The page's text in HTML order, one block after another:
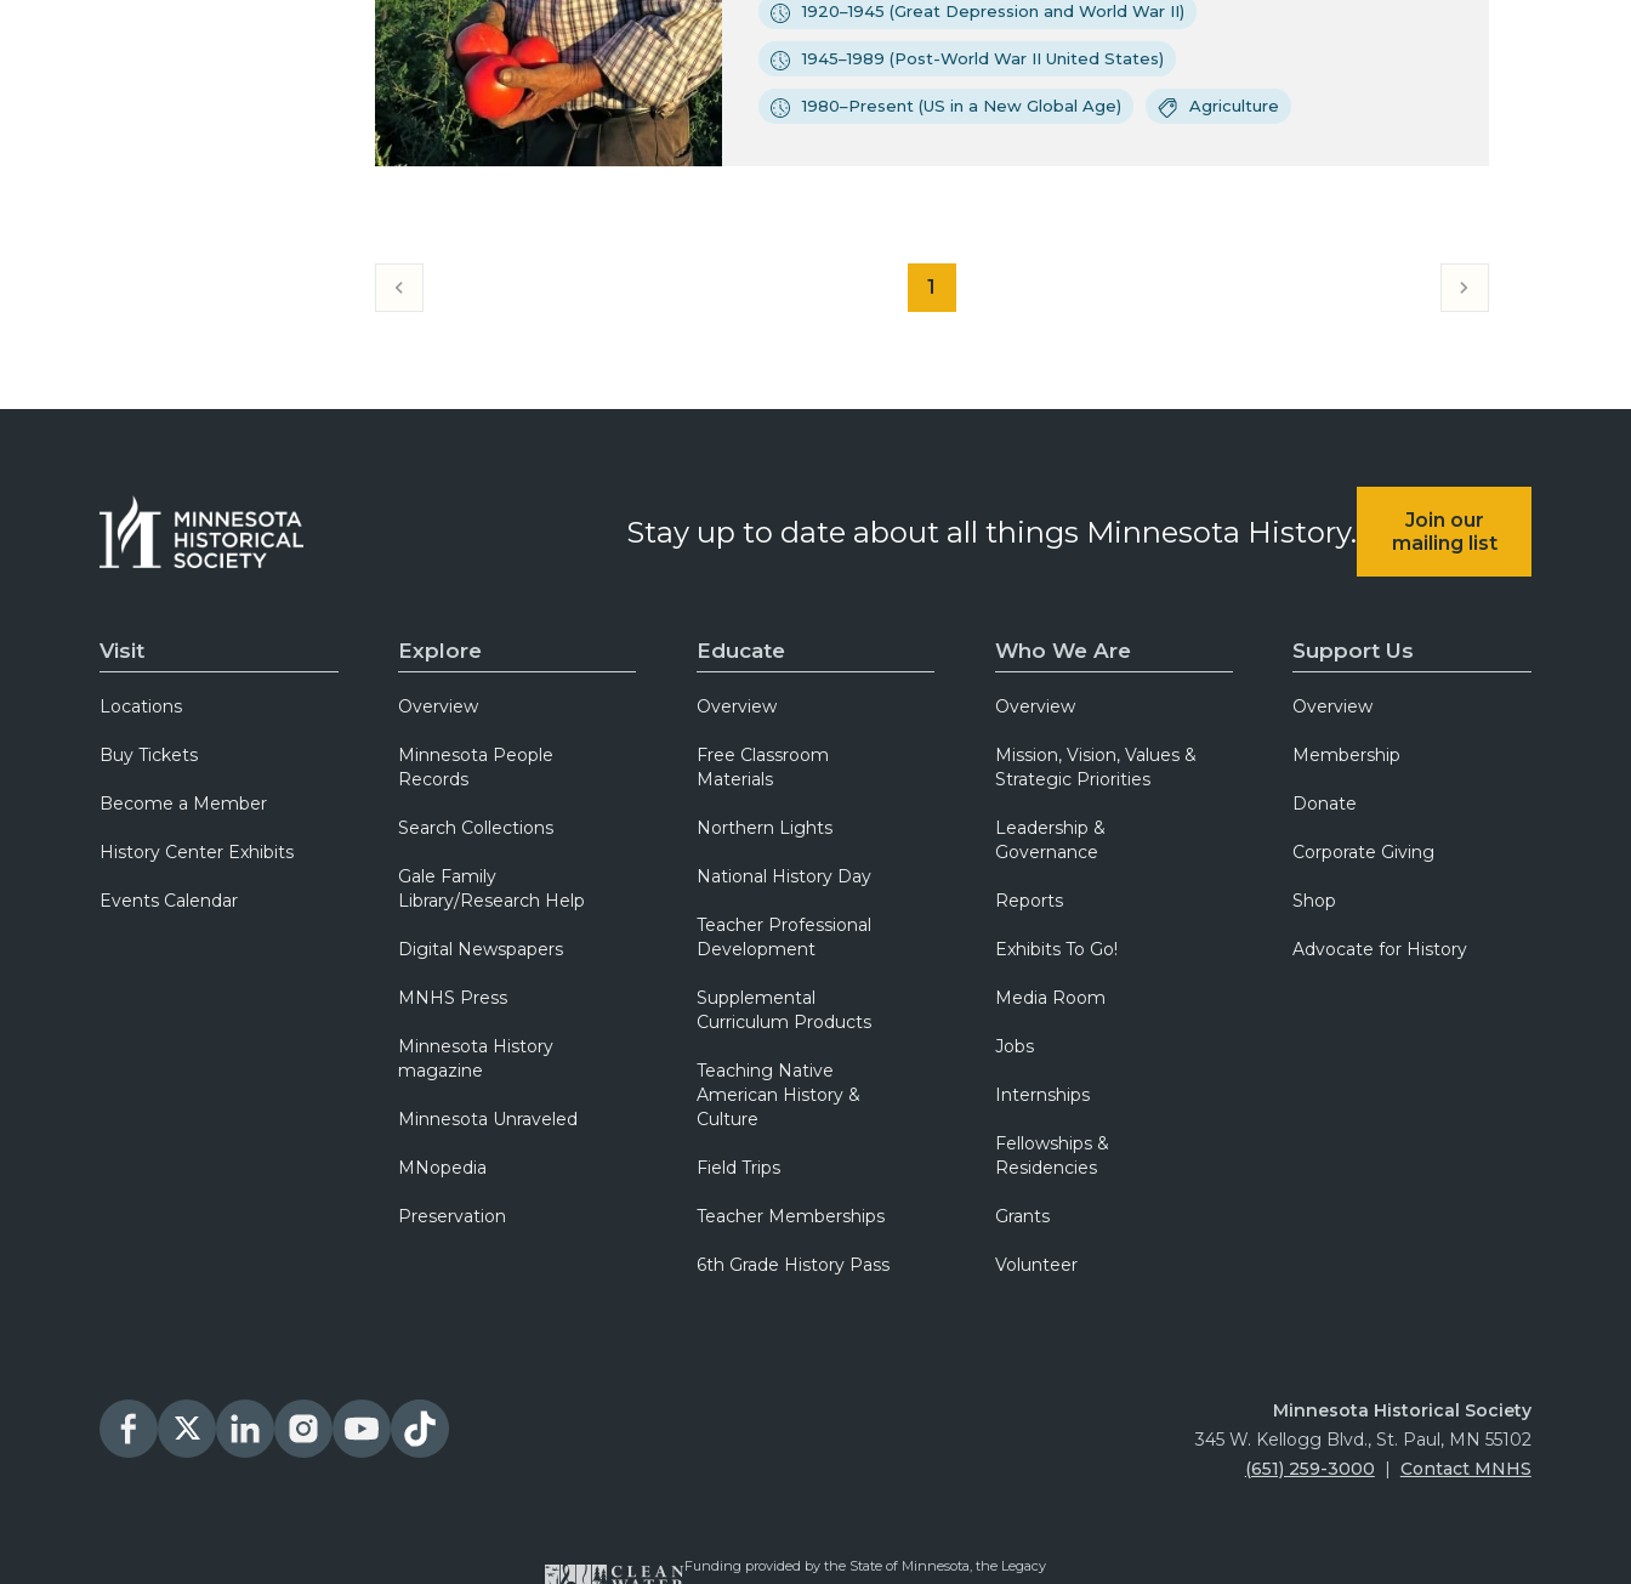
1920–1945 (Great Depression and World War II)
1945–1989 (Post-World War II United States)
1980–Present (US in a New Global Age) Agriculture
1
Stay up to date about all things Minnesota History.
Join our
mailing list
Visit
Locations
Buy Tickets
Become a Member
History Center Exhibits
Events Calendar
Explore
Overview
Minnesota People
Records
Search Collections
Gale Family
Library/Research Help
Digital Newspapers
MNHS Press
Minnesota History
magazine
Minnesota Unraveled
MNopedia
Preservation
Educate
Overview
Free Classroom
Materials
Northern Lights
National History Day
Teacher Professional
Development
Supplemental
Curriculum Products
Teaching Native
American History &
Culture
Field Trips
Teacher Memberships
6th Grade History Pass
Who We Are
Overview
Mission, Vision, Values &
Strategic Priorities
Leadership &
Governance
Reports
Exhibits To Go!
Media Room
Jobs
Internships
Fellowships &
Residencies
Grants
Volunteer
Support Us
Overview
Membership
Donate
Corporate Giving
Shop
Advocate for History
Minnesota Historical Society
345 W. Kellogg Blvd., St. Paul, MN 55102
(651) 259-3000 | Contact MNHS
Funding provided by the State of Minnesota, the Legacy